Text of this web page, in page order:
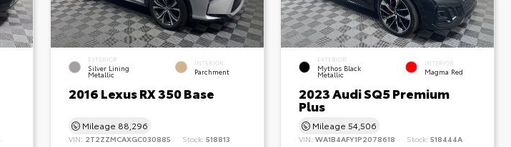
EXTERIOR
Silver Lining
Metallic
INTERIOR
Parchment
2016 Lexus RX 350 Base
Mileage 88,296
VIN: 2T2ZZMCAXGC030885 Stock: 518813
EXTERIOR
Mythos Black
Metallic
INTERIOR
Magma Red
2023 Audi SQ5 Premium
Plus
Mileage54,506
VIN:WA1B4AFY1P2078618 Stock:518444A